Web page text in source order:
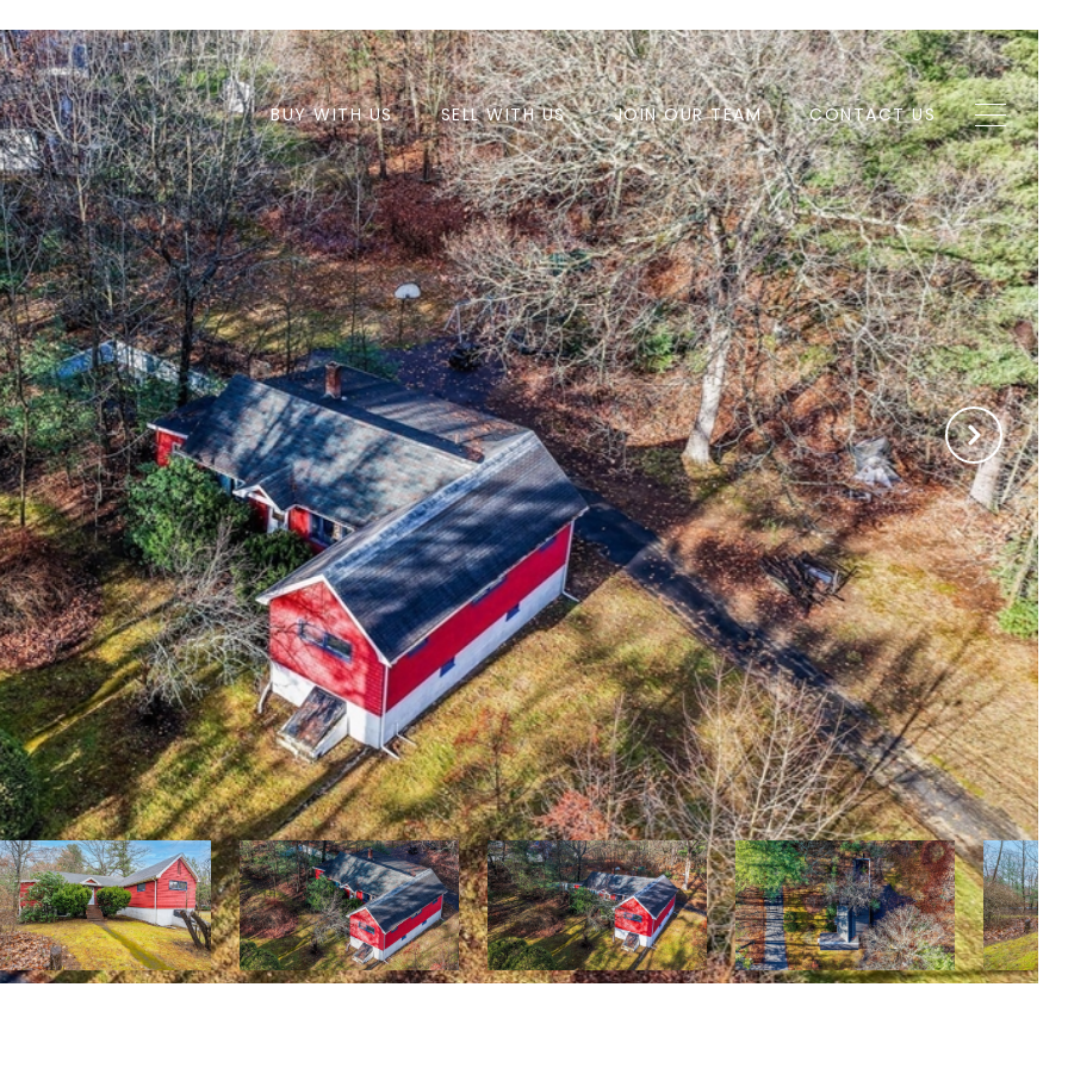
BUY WITH US SELL WITH US JOIN OUR TEAM CONTACT US